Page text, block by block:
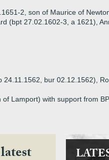
2, son of Maurice of
(bpt 27.02.1602-3, a 1621),
bur 02.12.1562),
Lamport) with support from